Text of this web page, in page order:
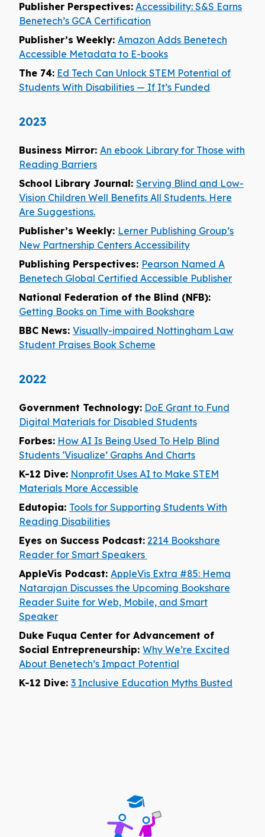
Publisher Perspectives: Accessibility: S&S Earns
Benetech’s GCA Certification
Publisher’s Weekly: Amazon Adds Benetech
Accessible Metadata to E-books
The 74: Ed Tech Can Unlock STEM Potential of
Students With Disabilities — If It’s Funded
2023
Business Mirror: An ebook Library for Those with
Reading Barriers
School Library Journal: Serving Blind and Low-
Vision Children Well Benefits All Students. Here
Are Suggestions.
Publisher’s Weekly: Lerner Publishing Group’s
New Partnership Centers Accessibility
Publishing Perspectives: Pearson Named A
Benetech Global Certified Accessible Publisher
National Federation of the Blind (NFB):
Getting Books on Time with Bookshare
BBC News: Visually-impaired Nottingham Law
Student Praises Book Scheme
2022
Government Technology: DoE Grant to Fund
Digital Materials for Disabled Students
Forbes: How AI Is Being Used To Help Blind
Students ‘Visualize’ Graphs And Charts
K-12 Dive: Nonprofit Uses AI to Make STEM
Materials More Accessible
Edutopia: Tools for Supporting Students With
Reading Disabilities
Eyes on Success Podcast: 2214 Bookshare
Reader for Smart Speakers
AppleVis Podcast: AppleVis Extra #85: Hema
Natarajan Discusses the Upcoming Bookshare
Reader Suite for Web, Mobile, and Smart
Speaker
Duke Fuqua Center for Advancement of
Social Entrepreneurship: Why We’re Excited
About Benetech’s Impact Potential
K-12 Dive: 3 Inclusive Education Myths Busted